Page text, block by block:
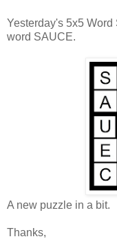
Yesterday's 5x5
word SAUCE.
A new puzzle in a bit.
Thanks,